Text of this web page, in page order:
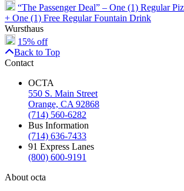
“The Passenger Deal” – One (1) Regular
+ One (1) Free Regular Fountain Drink
Wursthaus
15% off
Back to Top
Contact
OCTA
550 S. Main Street
Orange, CA 92868
(714) 560-6282
Bus Information
(714) 636-7433
91 Express Lanes
(800) 600-9191
About octa